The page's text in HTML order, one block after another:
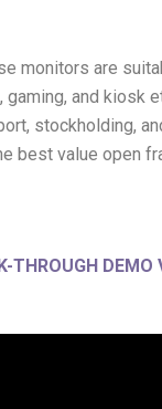
monitors are
gaming, and kiosk
stockholding,
best value open
THROUGH DEMO